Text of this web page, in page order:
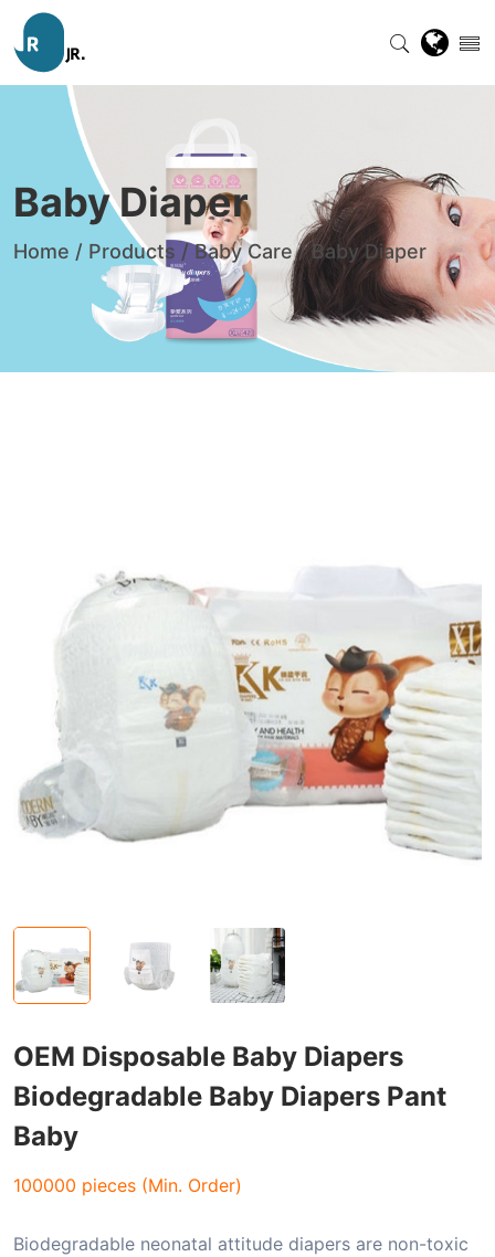
Baby Diaper
Home / Products /Baby Care/Baby Diaper
OEM Disposable Baby Diapers
Biodegradable Baby Diapers Pant
Baby
100000 pieces (Min. Order)
Biodegradable neonatal attitude diapers are non-toxic